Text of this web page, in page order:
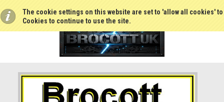
The cookie settings on this website are set to 'allow all cookies'
Cookies to continue to use the site.